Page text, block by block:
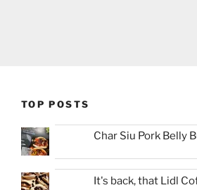
TOP POSTS
Char Siu Pork Belly
It's back, that Lidl